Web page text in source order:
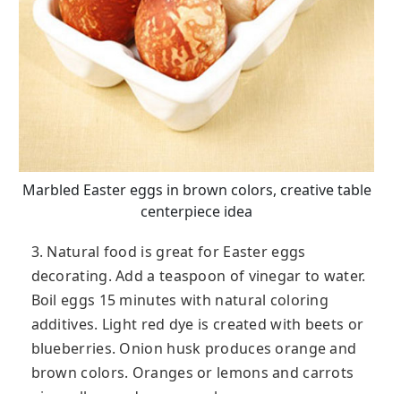
Marbled Easter eggs in brown colors, creative table
centerpiece idea
3. Natural food is great for Easter eggs
decorating. Add a teaspoon of vinegar to water.
Boil eggs 15 minutes with natural coloring
additives. Light red dye is created with beets or
blueberries. Onion husk produces orange and
brown colors. Oranges or lemons and carrots